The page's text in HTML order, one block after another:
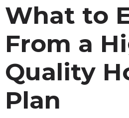
What to
From a
Quality
Plan